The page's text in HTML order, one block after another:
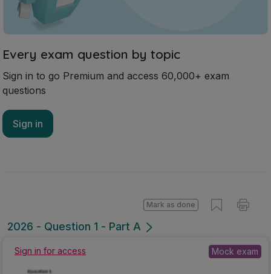
Every exam question by topic
Sign in to go Premium and access 60,000+ exam
questions
Sign in
2026 - Question 1 - Part A
Mark as done
Sign in for access Mock exam